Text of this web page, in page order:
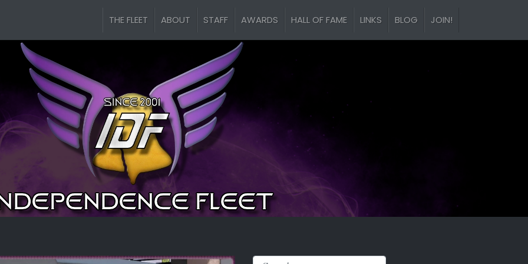
THE FLEET ABOUT STAFF AWARDS HALL OF FAME LINKS BLOG JOIN!